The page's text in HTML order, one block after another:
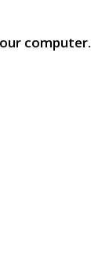
computer.